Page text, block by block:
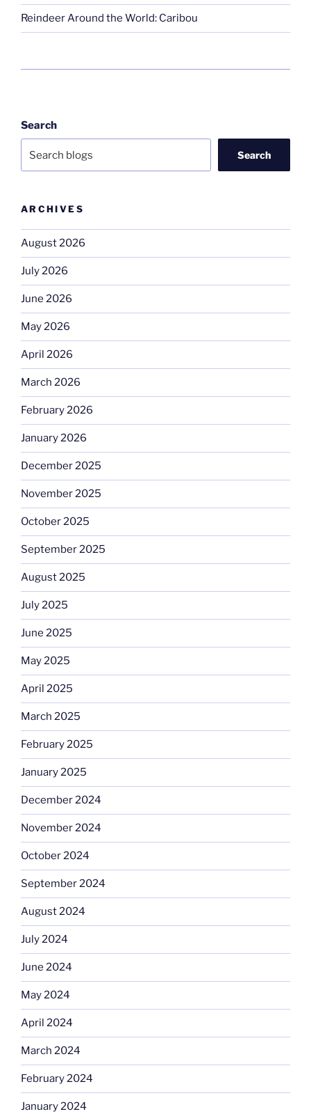
Reindeer Around the World: Caribou
Search
Search
ARCHIVES
August 2026
July 2026
June 2026
May 2026
April 2026
March 2026
February 2026
January 2026
December 2025
November 2025
October 2025
September 2025
August 2025
July 2025
June 2025
May 2025
April 2025
March 2025
February 2025
January 2025
December 2024
November 2024
October 2024
September 2024
August 2024
July 2024
June 2024
May 2024
April 2024
March 2024
February 2024
January 2024